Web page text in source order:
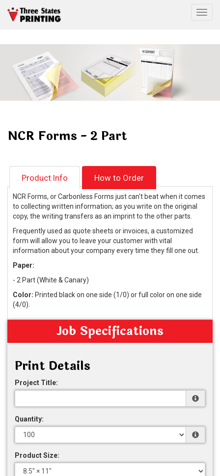
NCR Forms - 2 Part
Product Info How to Order
NCR Forms, or Carbonless Forms just can't beat when it comes
to collecting written information; as you write on the original
copy, the writing transfers as an imprint to the other parts.
Frequently used as quote sheets or invoices, a customized
form will allow you to leave your customer with vital
information about your company every time they fill one out.
Paper:
- 2 Part (White & Canary)
Color: Printed black on one side (1/0) or full color on one side
(4/0).
Job Specifications
Print Details
Project Title:
Quantity:
Product Size: